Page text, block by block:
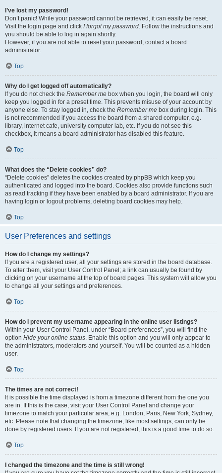
I’ve lost my password!
Don’t panic! While your password cannot be retrieved, it can easily be reset.
Visit the login page and click I forgot my password. Follow the instructions and
you should be able to log in again shortly.
However, if you are not able to reset your password, contact a board
administrator.
Top
Why do I get logged off automatically?
If you do not check the Remember me box when you login, the board will only
keep you logged in for a preset time. This prevents misuse of your account by
anyone else. To stay logged in, check the Remember me box during login. This
is not recommended if you access the board from a shared computer, e.g.
library, internet cafe, university computer lab, etc. If you do not see this
checkbox, it means a board administrator has disabled this feature.
Top
What does the “Delete cookies” do?
“Delete cookies” deletes the cookies created by phpBB which keep you
authenticated and logged into the board. Cookies also provide functions such
as read tracking if they have been enabled by a board administrator. If you are
having login or logout problems, deleting board cookies may help.
Top
User Preferences and settings
How do I change my settings?
If you are a registered user, all your settings are stored in the board database.
To alter them, visit your User Control Panel; a link can usually be found by
clicking on your username at the top of board pages. This system will allow you
to change all your settings and preferences.
Top
How do I prevent my username appearing in the online user listings?
Within your User Control Panel, under “Board preferences”, you will find the
option Hide your online status. Enable this option and you will only appear to
the administrators, moderators and yourself. You will be counted as a hidden
user.
Top
The times are not correct!
It is possible the time displayed is from a timezone different from the one you
are in. If this is the case, visit your User Control Panel and change your
timezone to match your particular area, e.g. London, Paris, New York, Sydney,
etc. Please note that changing the timezone, like most settings, can only be
done by registered users. If you are not registered, this is a good time to do so.
Top
I changed the timezone and the time is still wrong!